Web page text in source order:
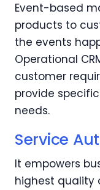
Event-based
products to
the events
Operational
customer
provide
needs.
Service
It empowers
highest quality